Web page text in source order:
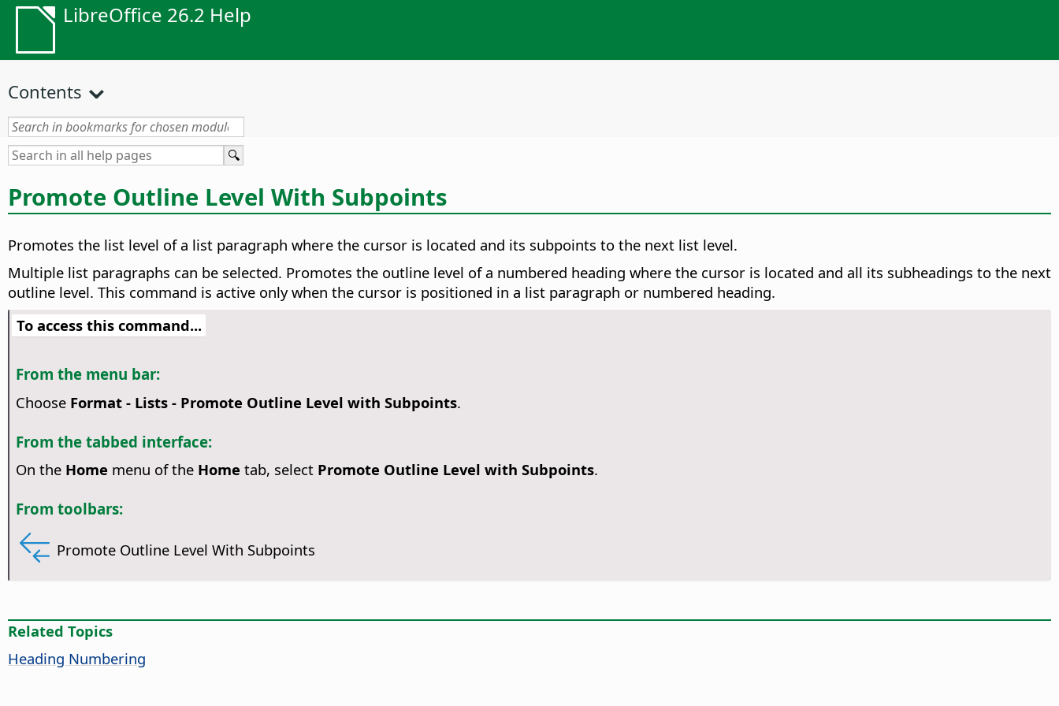
LibreOffice 26.2 Help
Contents
Promote Outline Level With Subpoints
Promotes the list level of a list paragraph where the cursor is located and its subpoints to the next list level.
Multiple list paragraphs can be selected. Promotes the outline level of a numbered heading where the cursor is located and all its subheadings to the next
outline level. This command is active only when the cursor is positioned in a list paragraph or numbered heading.
To access this command...
From the menu bar:
Choose Format - Lists - Promote Outline Level with Subpoints.
From the tabbed interface:
On the Home menu of the Home tab, select Promote Outline Level with Subpoints.
From toolbars:
Promote Outline Level With Subpoints
Related Topics
Heading Numbering